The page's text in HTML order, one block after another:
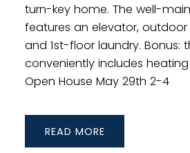
turn-key home. The well-
features an elevator,
and 1st-floor laundry. Bonus:
conveniently includes
Open House May 29th 2-4
READ